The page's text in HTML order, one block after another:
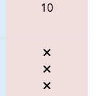
10